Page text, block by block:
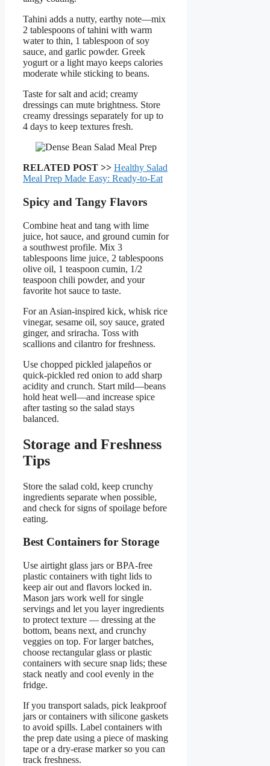
Tahini adds a nutty, earthy note—mix
2 tablespoons of tahini with warm
water to thin, 1 tablespoon of soy
sauce, and garlic powder. Greek
yogurt or a light mayo keeps calories
moderate while sticking to beans.
Taste for salt and acid; creamy
dressings can mute brightness. Store
creamy dressings separately for up to
4 days to keep textures fresh.
RELATED POST >> Healthy Salad
Meal Prep Made Easy: Ready-to-Eat
Spicy and Tangy Flavors
Combine heat and tang with lime
juice, hot sauce, and ground cumin for
a southwest profile. Mix 3
tablespoons lime juice, 2 tablespoons
olive oil, 1 teaspoon cumin, 1/2
teaspoon chili powder, and your
favorite hot sauce to taste.
For an Asian-inspired kick, whisk rice
vinegar, sesame oil, soy sauce, grated
ginger, and sriracha. Toss with
scallions and cilantro for freshness.
Use chopped pickled jalapeños or
quick-pickled red onion to add sharp
acidity and crunch. Start mild—beans
hold heat well—and increase spice
after tasting so the salad stays
balanced.
Storage and Freshness
Tips
Store the salad cold, keep crunchy
ingredients separate when possible,
and check for signs of spoilage before
eating.
Best Containers for Storage
Use airtight glass jars or BPA-free
plastic containers with tight lids to
keep air out and flavors locked in.
Mason jars work well for single
servings and let you layer ingredients
to protect texture — dressing at the
bottom, beans next, and crunchy
veggies on top. For larger batches,
choose rectangular glass or plastic
containers with secure snap lids; these
stack neatly and cool evenly in the
fridge.
If you transport salads, pick leakproof
jars or containers with silicone gaskets
to avoid spills. Label containers with
the prep date using a piece of masking
tape or a dry-erase marker so you can
track freshness.